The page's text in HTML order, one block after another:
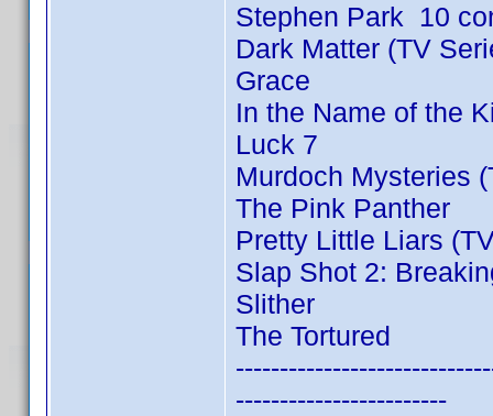
Stephen Park 10
Dark Matter (TV
Grace
In the Name of the
Luck 7
Murdoch Mysteries
The Pink Panther
Pretty Little Liars
Slap Shot 2:
Slither
The Tortured
------------------------